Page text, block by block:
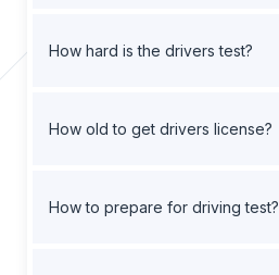
How hard is the drivers test?
How old to get drivers license?
How to prepare for driving test?